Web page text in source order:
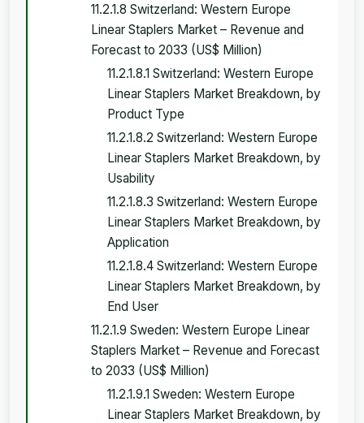
11.2.1.8 Switzerland: Western Europe
Linear Staplers Market – Revenue and
Forecast to 2033 (US$ Million)
11.2.1.8.1 Switzerland: Western Europe
Linear Staplers Market Breakdown, by
Product Type
11.2.1.8.2 Switzerland: Western Europe
Linear Staplers Market Breakdown, by
Usability
11.2.1.8.3 Switzerland: Western Europe
Linear Staplers Market Breakdown, by
Application
11.2.1.8.4 Switzerland: Western Europe
Linear Staplers Market Breakdown, by
End User
11.2.1.9 Sweden: Western Europe Linear
Staplers Market – Revenue and Forecast
to 2033 (US$ Million)
11.2.1.9.1 Sweden: Western Europe
Linear Staplers Market Breakdown, by